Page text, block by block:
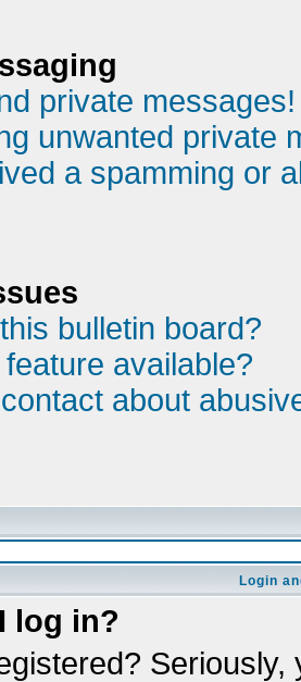
private messages!
unwanted private
a spamming or
bulletin board?
available?
about
Login
log in?